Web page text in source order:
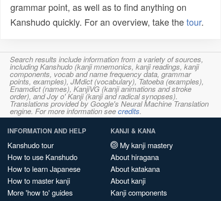
grammar point, as well as to find anything on
Kanshudo quickly. For an overview, take thetour.
Search results include information from a variety of sources,
including Kanshudo (kanji mnemonics, kanji readings, kanji
components, vocab and name frequency data, grammar
points, examples), JMdict (vocabulary), Tatoeba (examples),
Enamdict (names), KanjiVG (kanji animations and stroke
order), and Joy o' Kanji (kanji and radical synopses).
Translations provided by Google's Neural Machine Translation
engine. For more information seecredits.
INFORMATION AND HELP
Kanshudo tour
How to use Kanshudo
How to learn Japanese
How to master kanji
More 'how to' guides
KANJI & KANA
My kanji mastery
About hiragana
About katakana
About kanji
Kanji components